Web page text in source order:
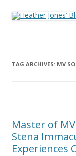
TAG ARCHIVES: MV
Master of
Stena
Experiences